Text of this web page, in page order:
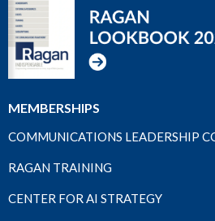
MEMBERSHIPS
COMMUNICATIONS LEADERSHIP
RAGAN TRAINING
CENTER FOR AI STRATEGY